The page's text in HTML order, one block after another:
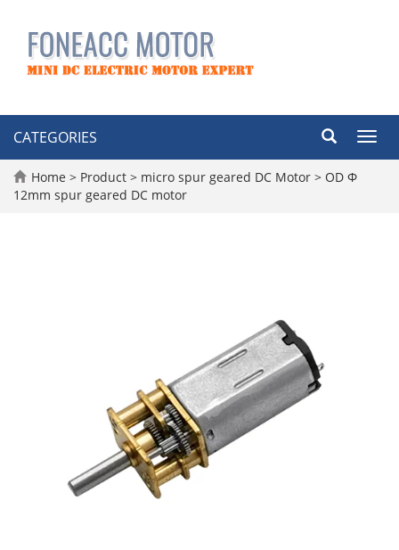
CATEGORIES
Home > Product > micro spur geared DC Motor > OD Φ
12mm spur geared DC motor